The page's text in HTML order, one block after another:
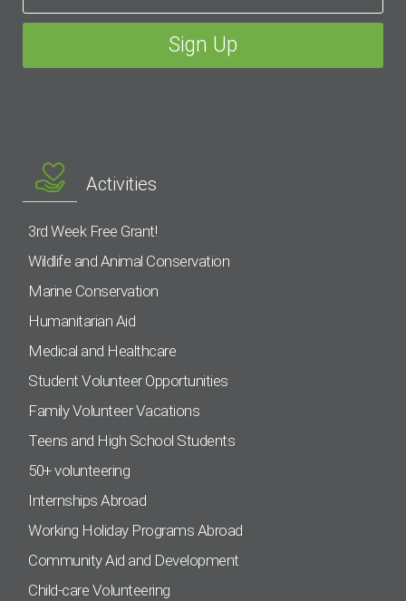
Activities
3rd Week Free Grant!
Wildlife and Animal Conservation
Marine Conservation
Humanitarian Aid
Medical and Healthcare
Student Volunteer Opportunities
Family Volunteer Vacations
Teens and High School Students
50+ volunteering
Internships Abroad
Working Holiday Programs Abroad
Community Aid and Development
Child-care Volunteering